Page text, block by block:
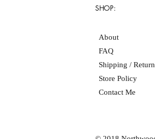
SHOP:
About
FAQ
Shipping /
Store Policy
Contact Me